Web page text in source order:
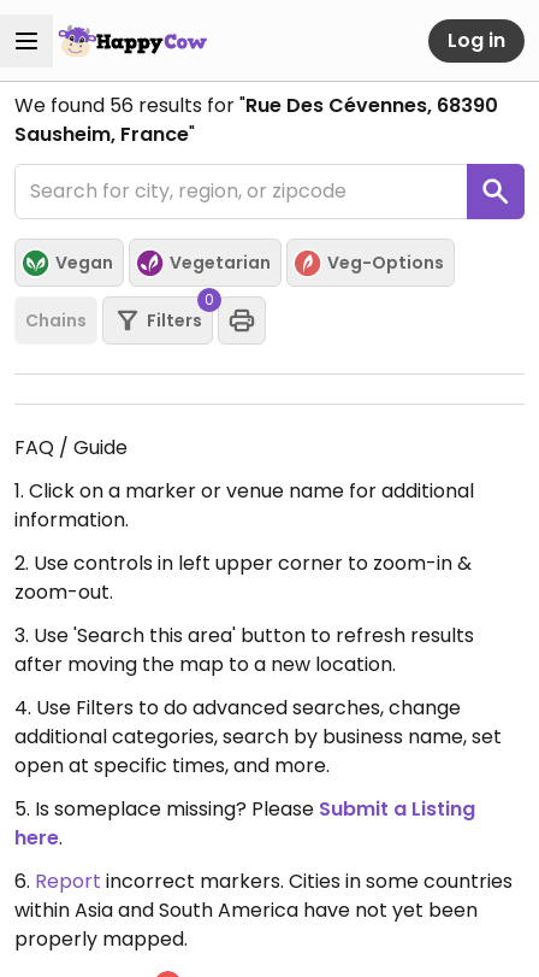
Log in
We found 56 results for "Rue Des Cévennes, 68390
Sausheim, France"
Vegan Vegetarian Veg-Options
Chains Filters
0
FAQ / Guide
1. Click on a marker or venue name for additional
information.
2. Use controls in left upper corner to zoom-in &
zoom-out.
3. Use 'Search this area' button to refresh results
after moving the map to a new location.
4. Use Filters to do advanced searches, change
additional categories, search by business name, set
open at specific times, and more.
5. Is someplace missing? Please Submit a Listing
here.
6. Report incorrect markers. Cities in some countries
within Asia and South America have not yet been
properly mapped.